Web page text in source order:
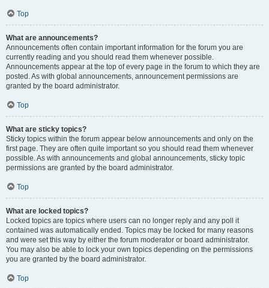
Top
What are announcements?
Announcements often contain important information for the forum you are
currently reading and you should read them whenever possible.
Announcements appear at the top of every page in the forum to which they are
posted. As with global announcements, announcement permissions are
granted by the board administrator.
Top
What are sticky topics?
Sticky topics within the forum appear below announcements and only on the
first page. They are often quite important so you should read them whenever
possible. As with announcements and global announcements, sticky topic
permissions are granted by the board administrator.
Top
What are locked topics?
Locked topics are topics where users can no longer reply and any poll it
contained was automatically ended. Topics may be locked for many reasons
and were set this way by either the forum moderator or board administrator.
You may also be able to lock your own topics depending on the permissions
you are granted by the board administrator.
Top